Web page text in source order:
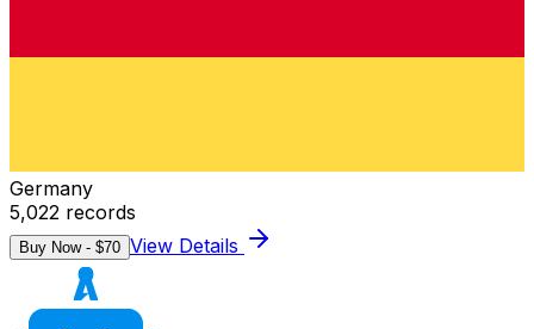
Germany
5,022 records
Buy Now - $70 View Details